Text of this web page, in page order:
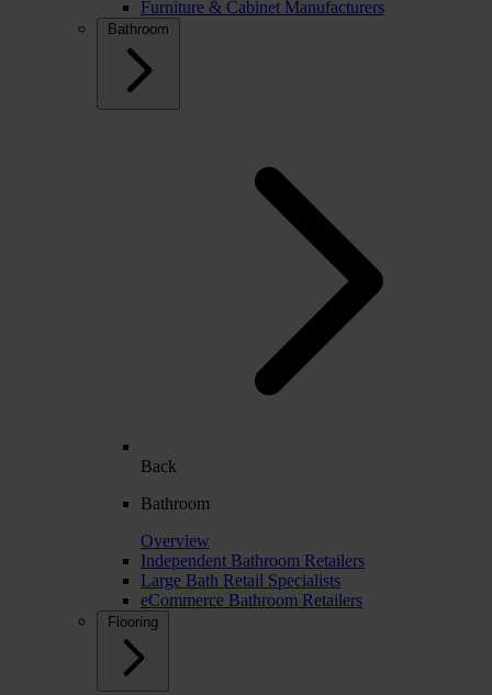
Furniture & Cabinet Manufacturers
Bathroom
Back
Bathroom
Overview
Independent Bathroom Retailers
Large Bath Retail Specialists
eCommerce Bathroom Retailers
Flooring